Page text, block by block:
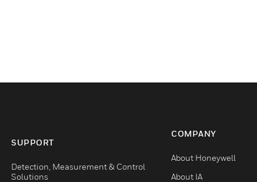
SUPPORT
Detection, Measurement & Control
Solutions
COMPANY
About Honeywell
About IA